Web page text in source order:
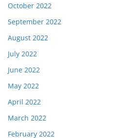
October 2022
September 2022
August 2022
July 2022
June 2022
May 2022
April 2022
March 2022
February 2022